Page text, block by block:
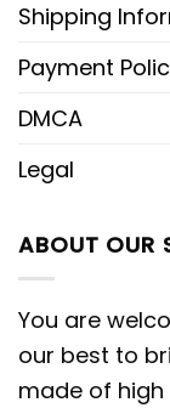
Shipping
Payment
DMCA
Legal
ABOUT OUR
You are
our best to
made of